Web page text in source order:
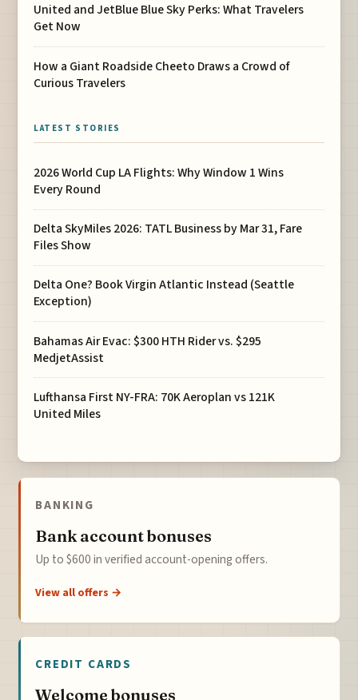
United and JetBlue Blue Sky Perks: What Travelers
Get Now
How a Giant Roadside Cheeto Draws a Crowd of
Curious Travelers
LATEST STORIES
2026 World Cup LA Flights: Why Window 1 Wins
Every Round
Delta SkyMiles 2026: TATL Business by Mar 31, Fare
Files Show
Delta One? Book Virgin Atlantic Instead (Seattle
Exception)
Bahamas Air Evac: $300 HTH Rider vs. $295
MedjetAssist
Lufthansa First NY-FRA: 70K Aeroplan vs 121K
United Miles
BANKING
Bank account bonuses
Up to $600 in verified account-opening offers.
View all offers →
CREDIT CARDS
Welcome bonuses